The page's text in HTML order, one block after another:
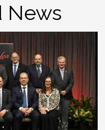
News